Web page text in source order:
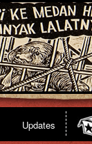
Updates